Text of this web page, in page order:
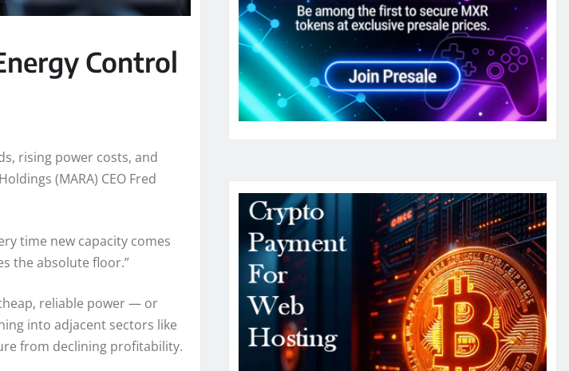
Control
rising power costs, and
(MARA) CEO Fred
time new capacity comes
the absolute floor.”
reliable power — or
into adjacent sectors like
from declining profitability.